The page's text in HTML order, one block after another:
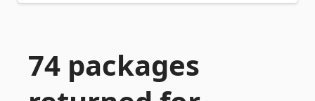
74 packages